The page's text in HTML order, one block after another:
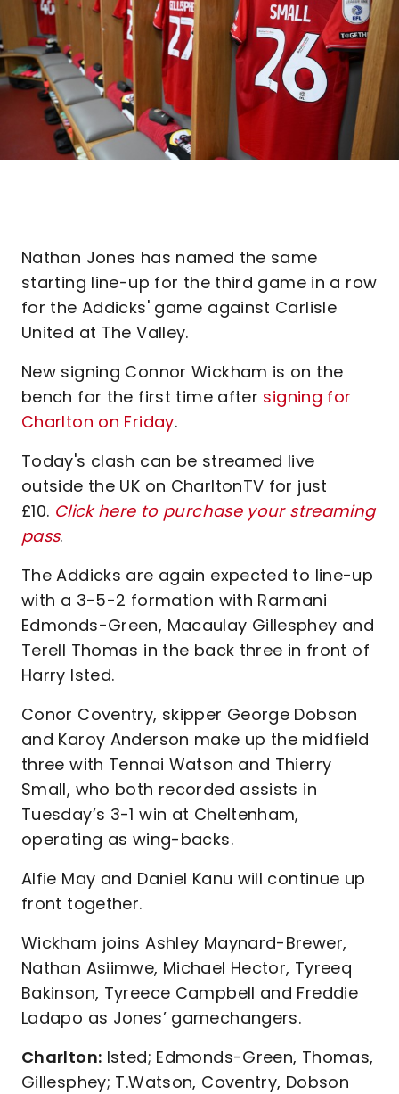
Nathan Jones has named the same
starting line-up for the third game in a row
for the Addicks' game against Carlisle
United at The Valley.
New signing Connor Wickham is on the
bench for the first time after signing for
Charlton on Friday.
Today's clash can be streamed live
outside the UK on CharltonTV for just
£10. Click here to purchase your streaming
pass.
The Addicks are again expected to line-up
with a 3-5-2 formation with Rarmani
Edmonds-Green, Macaulay Gillesphey and
Terell Thomas in the back three in front of
Harry Isted.
Conor Coventry, skipper George Dobson
and Karoy Anderson make up the midfield
three with Tennai Watson and Thierry
Small, who both recorded assists in
Tuesday’s 3-1 win at Cheltenham,
operating as wing-backs.
Alfie May and Daniel Kanu will continue up
front together.
Wickham joins Ashley Maynard-Brewer,
Nathan Asiimwe, Michael Hector, Tyreeq
Bakinson, Tyreece Campbell and Freddie
Ladapo as Jones’ gamechangers.
Charlton: Isted; Edmonds-Green, Thomas,
Gillesphey; T.Watson, Coventry, Dobson